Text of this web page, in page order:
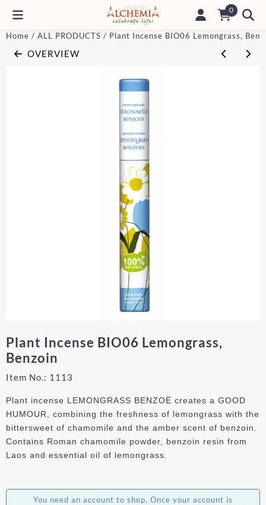
Cookie preferences are currently closed. 0
Home / ALL PRODUCTS / Plant Incense BIO06 Lemongrass,
OVERVIEW
Plant Incense BIO06 Lemongrass,
Benzoin
Item No.: 1113
Plant incense LEMONGRASS BENZOË creates a GOOD
HUMOUR, combining the freshness of lemongrass with the
bittersweet of chamomile and the amber scent of benzoin.
Contains Roman chamomile powder, benzoin resin from
Laos and essential oil of lemongrass.
You need an account to shop. Once your account is